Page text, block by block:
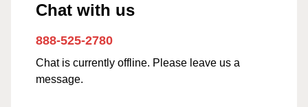
Chat with us
888-525-2780
Chat is currently offline. Please leave us a
message.